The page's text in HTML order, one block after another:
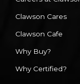
Clawson Cares
Clawson Cafe
Why Buy?
Why Certified?